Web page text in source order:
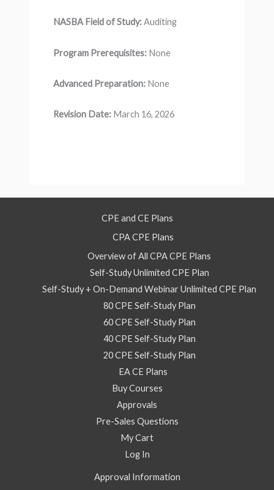
NASBA Field of Study:Auditing
Program Prerequisites: None
Advanced Preparation: None
Revision Date:March 16, 2026
CPE and CE Plans
CPA CPE Plans
Overview of All CPA CPE Plans
Self-Study Unlimited CPE Plan
Self-Study + On-Demand Webinar Unlimited CPE Plan
80 CPE Self-Study Plan
60 CPE Self-Study Plan
40 CPE Self-Study Plan
20 CPE Self-Study Plan
EA CE Plans
Buy Courses
Approvals
Pre-Sales Questions
My Cart
Log In
Approval Information